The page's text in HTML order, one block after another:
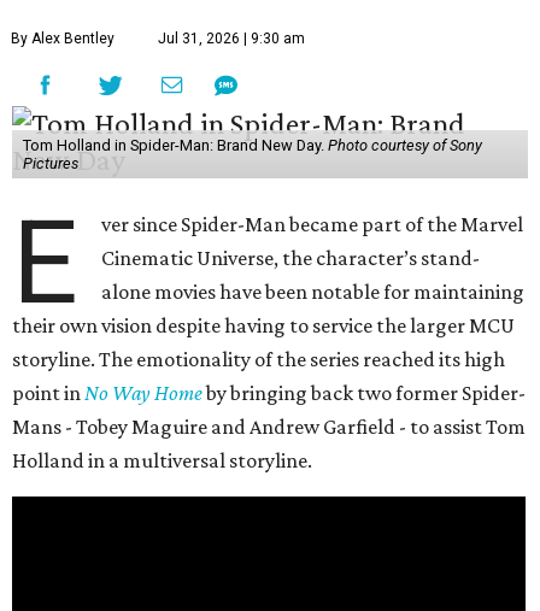
By Alex Bentley Jul 31, 2026 | 9:30 am
Tom Holland in Spider-Man: Brand New Day. Photo courtesy of Sony
Pictures
E
ver since Spider-Man became part of the Marvel
Cinematic Universe, the character’s stand-
alone movies have been notable for maintaining
their own vision despite having to service the larger MCU
storyline. The emotionality of the series reached its high
point inNo Way Homeby bringing back two former Spider-
Mans - Tobey Maguire and Andrew Garfield - to assist Tom
Holland in a multiversal storyline.